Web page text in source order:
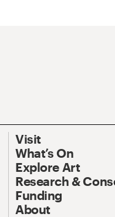
Visit
What’s On
Explore Art
Research &
Funding
About